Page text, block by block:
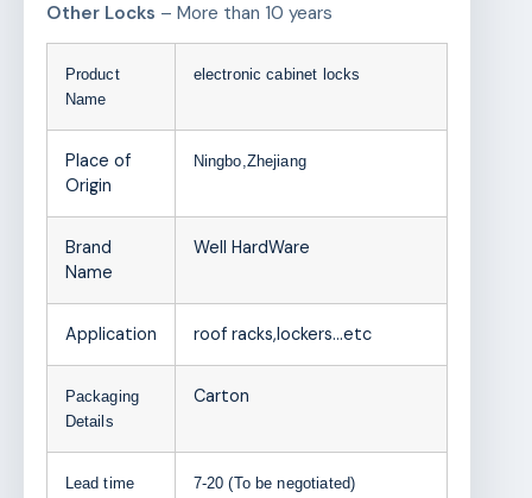
Other Locks – More than 10 years
Product
Name
electronic cabinet locks
Place of
Origin
Ningbo,Zhejiang
Brand
Name
Well HardWare
Application roof racks,lockers…etc
Packaging
Details
Carton
Lead time
7-20 (To be negotiated)